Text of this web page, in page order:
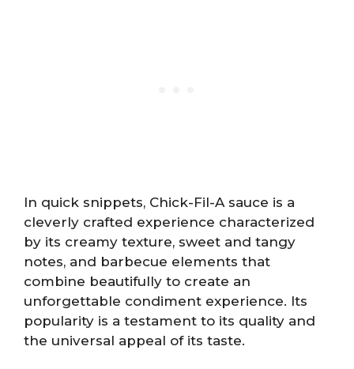
In quick snippets, Chick-Fil-A sauce is a
cleverly crafted experience characterized
by its creamy texture, sweet and tangy
notes, and barbecue elements that
combine beautifully to create an
unforgettable condiment experience. Its
popularity is a testament to its quality and
the universal appeal of its taste.